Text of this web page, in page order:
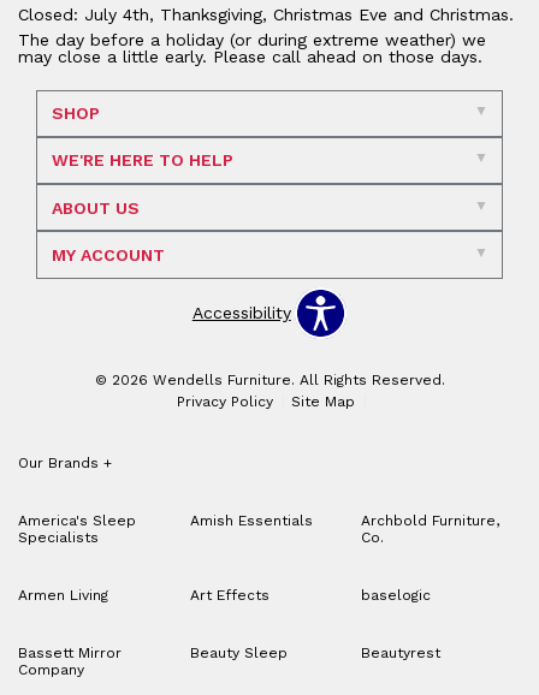
Closed: July 4th, Thanksgiving, Christmas Eve and Christmas.
The day before a holiday (or during extreme weather) we
may close a little early. Please call ahead on those days.
SHOP
WE'RE HERE TO HELP
ABOUT US
MY ACCOUNT
Accessibility
© 2026 Wendells Furniture. All Rights Reserved.
Privacy Policy
Site Map
Our Brands +
America's Sleep
Specialists
Amish Essentials
Archbold Furniture,
Co.
Armen Living Art Effects baselogic
Bassett Mirror
Company
Beauty Sleep Beautyrest